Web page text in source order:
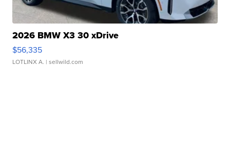
2026 BMW X3 30 xDrive
$56,335
LOTLINX A. | sellwild.com